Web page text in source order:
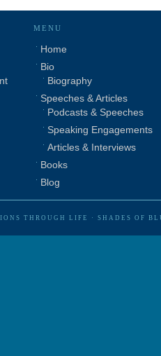
MENU
Home
Bio
Biography
Speeches & Articles
Podcasts & Speeches
Speaking Engagements
Articles & Interviews
Books
Blog
THROUGH LIFE · SHADES OF